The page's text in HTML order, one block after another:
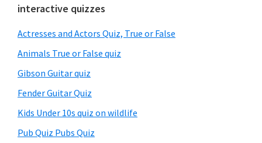
Primary
Sidebar
interactive quizzes
Actresses and Actors Quiz, True or False
Animals True or False quiz
Gibson Guitar quiz
Fender Guitar Quiz
Kids Under 10s quiz on wildlife
Pub Quiz Pubs Quiz